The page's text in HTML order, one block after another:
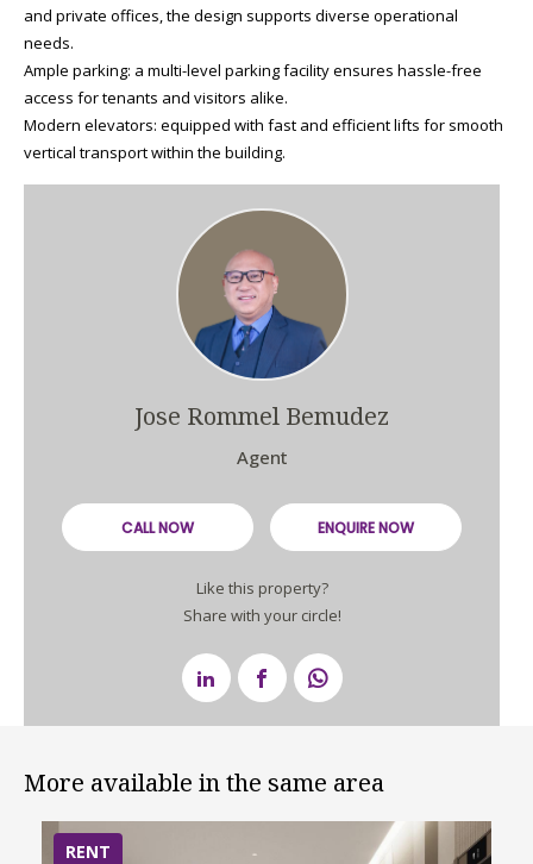
and private offices, the design supports diverse operational
needs.
Ample parking: a multi-level parking facility ensures hassle-free
access for tenants and visitors alike.
Modern elevators: equipped with fast and efficient lifts for smooth
vertical transport within the building.
Jose Rommel Bemudez
Agent
CALL NOW ENQUIRE NOW
Like this property?
Share with your circle!
More available in the same area
RENT